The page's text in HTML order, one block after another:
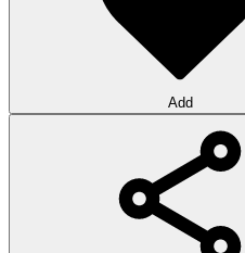
Add